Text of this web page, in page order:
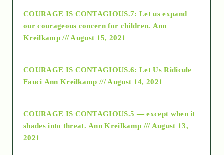
2018
Alt-Epistemology
as above so below
COURAGE IS CONTAGIOUS.7: Let us expand
our courageous concern for children. Ann
Kreilkamp /// August 15, 2021
COURAGE IS CONTAGIOUS.6: Let Us Ridicule
Fauci Ann Kreilkamp /// August 14, 2021
COURAGE IS CONTAGIOUS.5 — except when it
shades into threat. Ann Kreilkamp /// August 13,
2021